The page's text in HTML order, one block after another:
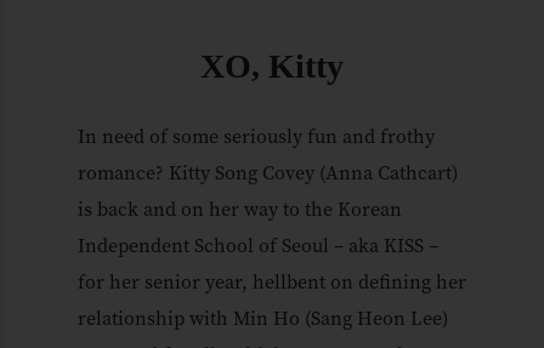
XO, Kitty
In need of some seriously fun and frothy
romance? Kitty Song Covey (Anna Cathcart)
is back and on her way to the Korean
Independent School of Seoul – aka KISS –
for her senior year, hellbent on defining her
relationship with Min Ho (Sang Heon Lee)